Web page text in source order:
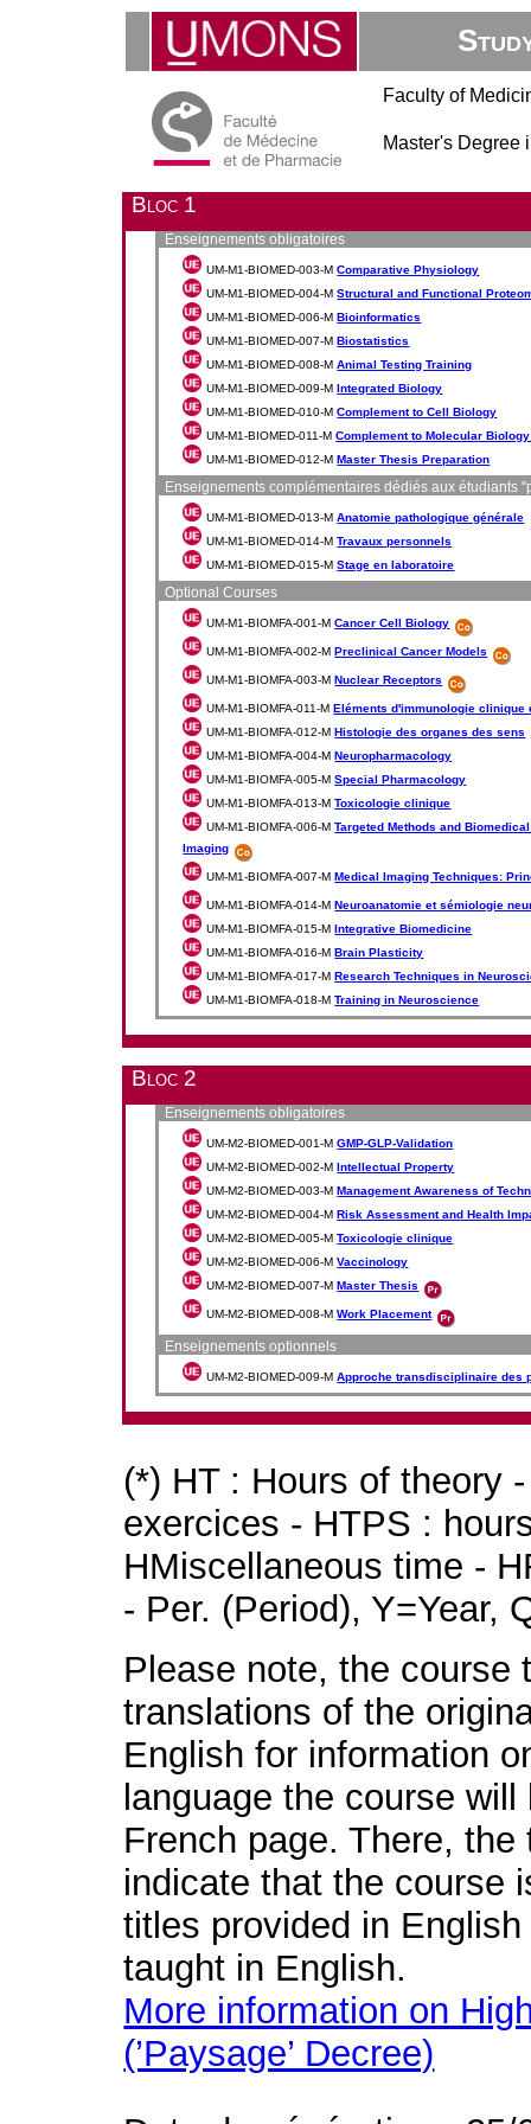
Faculty of
Master's Degree
Bloc 1
Enseignements obligatoires
UM-M1-BIOMED-003-MComparative Physiology
UM-M1-BIOMED-004-MStructural and Functional
UM-M1-BIOMED-006-MBioinformatics
UM-M1-BIOMED-007-MBiostatistics
UM-M1-BIOMED-008-MAnimal Testing Training
UM-M1-BIOMED-009-MIntegrated Biology
UM-M1-BIOMED-010-MComplement to Cell Biology
UM-M1-BIOMED-011-MComplement to Molecular
UM-M1-BIOMED-012-MMaster Thesis Preparation
Enseignements complémentaires dédiés aux étudiants
UM-M1-BIOMED-013-MAnatomie pathologique générale
UM-M1-BIOMED-014-MTravaux personnels
UM-M1-BIOMED-015-MStage en laboratoire
Optional Courses
UM-M1-BIOMFA-001-MCancer Cell Biology
UM-M1-BIOMFA-002-MPreclinical Cancer Models
UM-M1-BIOMFA-003-MNuclear Receptors
UM-M1-BIOMFA-011-MEléments d'immunologie clinique
UM-M1-BIOMFA-012-MHistologie des organes des sens
UM-M1-BIOMFA-004-MNeuropharmacology
UM-M1-BIOMFA-005-MSpecial Pharmacology
UM-M1-BIOMFA-013-MToxicologie clinique
UM-M1-BIOMFA-006-MTargeted Methods and
Imaging
UM-M1-BIOMFA-007-MMedical Imaging Techniques:
UM-M1-BIOMFA-014-MNeuroanatomie et sémiologie
UM-M1-BIOMFA-015-MIntegrative Biomedicine
UM-M1-BIOMFA-016-MBrain Plasticity
UM-M1-BIOMFA-017-MResearch Techniques in
UM-M1-BIOMFA-018-MTraining in Neuroscience
Bloc 2
Enseignements obligatoires
UM-M2-BIOMED-001-MGMP-GLP-Validation
UM-M2-BIOMED-002-MIntellectual Property
UM-M2-BIOMED-003-MManagement Awareness of
UM-M2-BIOMED-004-MRisk Assessment and Health
UM-M2-BIOMED-005-MToxicologie clinique
UM-M2-BIOMED-006-MVaccinology
UM-M2-BIOMED-007-MMaster Thesis
UM-M2-BIOMED-008-MWork Placement
Enseignements optionnels
UM-M2-BIOMED-009-MApproche transdisciplinaire des
(*) HT : Hours of theory
exercices - HTPS :
HMiscellaneous time -
- Per. (Period), Y=Year,
Please note, the course
translations of the
English for information
language the course
French page. There,
indicate that the course
titles provided in
taught in English.
More information on
(’Paysage’ Decree)